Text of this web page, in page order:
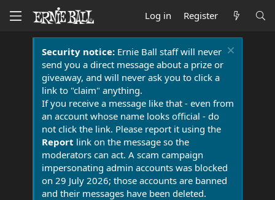
Log in Register
Security notice:Ernie Ball staff will never
send you a direct message about a prize or
giveaway, and will never ask you to click a
link to "claim" anything.
If you receive a message like that - even from
an account whose name looks official - do
not click the link. Please report it using the
Report link on the message so the
moderators can act. A scam campaign
impersonating admin accounts was blocked
on 29 July 2026; those accounts are banned
and their messages have been deleted.